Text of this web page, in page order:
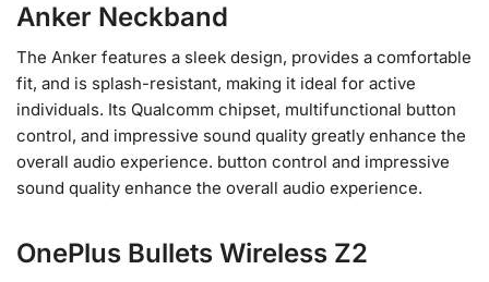
Anker Neckband
The Anker features a sleek design, provides a comfortable
fit, and is splash-resistant, making it ideal for active
individuals. Its Qualcomm chipset, multifunctional button
control, and impressive sound quality greatly enhance the
overall audio experience. button control and impressive
sound quality enhance the overall audio experience.
OnePlus Bullets Wireless Z2